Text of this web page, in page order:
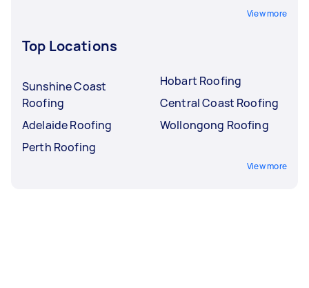
View more
Top Locations
Sunshine Coast
Roofing
Adelaide Roofing
Perth Roofing
Hobart Roofing
Central Coast Roofing
Wollongong Roofing
View more